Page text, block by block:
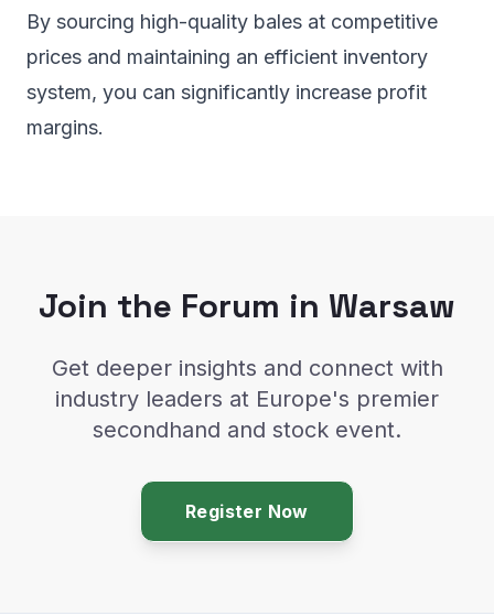
By sourcing high-quality bales at competitive
prices and maintaining an efficient inventory
system, you can significantly increase profit
margins.
Join the Forum in Warsaw
Get deeper insights and connect with
industry leaders at Europe's premier
secondhand and stock event.
Register Now